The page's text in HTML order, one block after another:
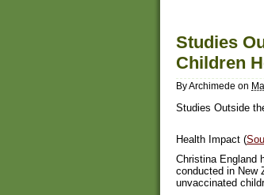
Studies
Children
ByArchimede on
Studies Outside
Health Impact (
Christina England
conducted in New
unvaccinated